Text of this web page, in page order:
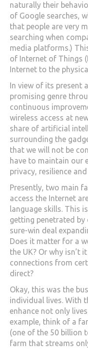
naturally their
of Google searches,
that people are very
searching when
media platforms.)
of Internet of Things
Internet to the
In view of its present
promising genre
continuous
wireless access at
share of artificial
surrounding the
that we will not be
have to maintain our
privacy, resilience
Presently, two main
access the Internet
language skills. This
getting penetrated by
sure-win deal
Does it matter for a
the UK? Or why isn’t
connections from
direct?
Okay, this was the
individual lives. With
enhance not only
example, think of a
(one of the 50 billion
farm that streams